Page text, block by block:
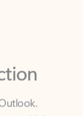
has you